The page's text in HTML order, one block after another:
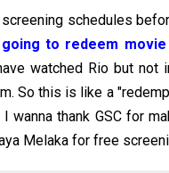
schedules
going to redeem
watched Rio but not
So this is like a
wanna thank GSC for
Melaka for free